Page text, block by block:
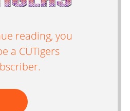
reading, you
a CUTigers